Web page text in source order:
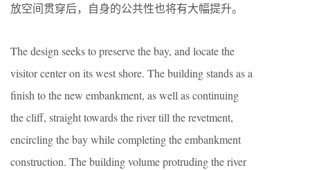
放空间贯穿后，自身的公共性也将有大幅提升。
The design seeks to preserve the bay, and locate the
visitor center on its west shore. The building stands as a
finish to the new embankment, as well as continuing
the cliff, straight towards the river till the revetment,
encircling the bay while completing the embankment
construction. The building volume protruding the river